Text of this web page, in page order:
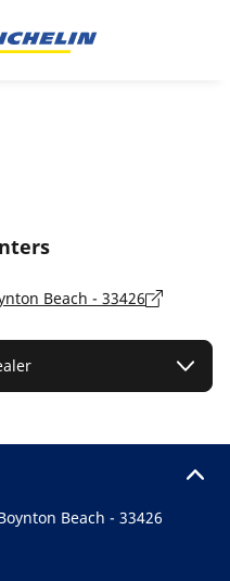
Beach - 33426
Beach - 33426